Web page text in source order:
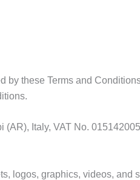
by these Terms and
(AR), Italy, VAT No.
logos, graphics, videos, and